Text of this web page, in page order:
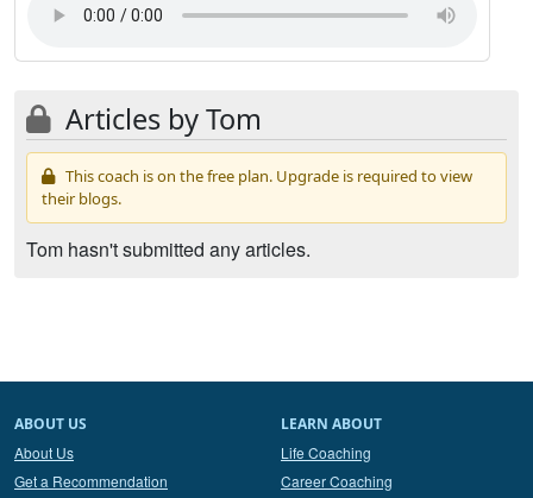
Articles by Tom
This coach is on the free plan. Upgrade is required to view
their blogs.
Tom hasn't submitted any articles.
ABOUT US
About Us
Get a Recommendation
LEARN ABOUT
Life Coaching
Career Coaching